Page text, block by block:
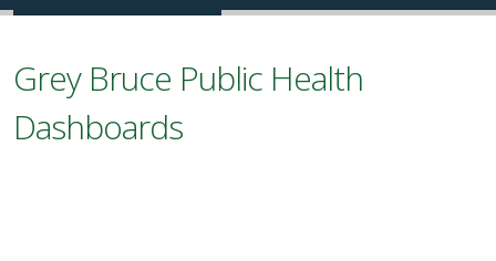
Grey Bruce Public Health
Dashboards